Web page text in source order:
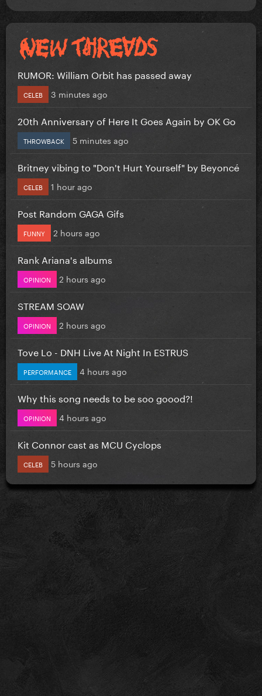
RUMOR: William Orbit has passed away
CELEB 3 minutes ago
20th Anniversary of Here It Goes Again by OK Go
THROWBACK 5 minutes ago
Britney vibing to "Don't Hurt Yourself" by Beyoncé
CELEB 1 hour ago
Post Random GAGA Gifs
FUNNY 2 hours ago
Rank Ariana's albums
OPINION 2 hours ago
STREAM SOAW
OPINION 2 hours ago
Tove Lo - DNH Live At Night In ESTRUS
PERFORMANCE 4 hours ago
Why this song needs to be soo goood?!
OPINION 4 hours ago
Kit Connor cast as MCU Cyclops
CELEB 5 hours ago